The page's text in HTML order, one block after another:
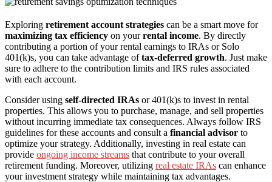
Exploring retirement account strategies can be a smart move for
maximizing tax efficiency on yourrental income. By directly
contributing a portion of your rental earnings to IRAs or Solo
401(k)s, you can take advantage oftax-deferred growth. Just make
sure to adhere to the contribution limits and IRS rules associated
with each account.
Consider using self-directed IRAs or 401(k)s to invest in rental
properties. This allows you to purchase, manage, and sell properties
without incurring immediate tax consequences. Always follow IRS
guidelines for these accounts and consult a financial advisor to
optimize your strategy. Additionally, investing in real estate can
provide ongoing income streams that contribute to your overall
retirement funding. Moreover, utilizing real estate IRAs can enhance
your investment strategy while maintaining tax advantages.